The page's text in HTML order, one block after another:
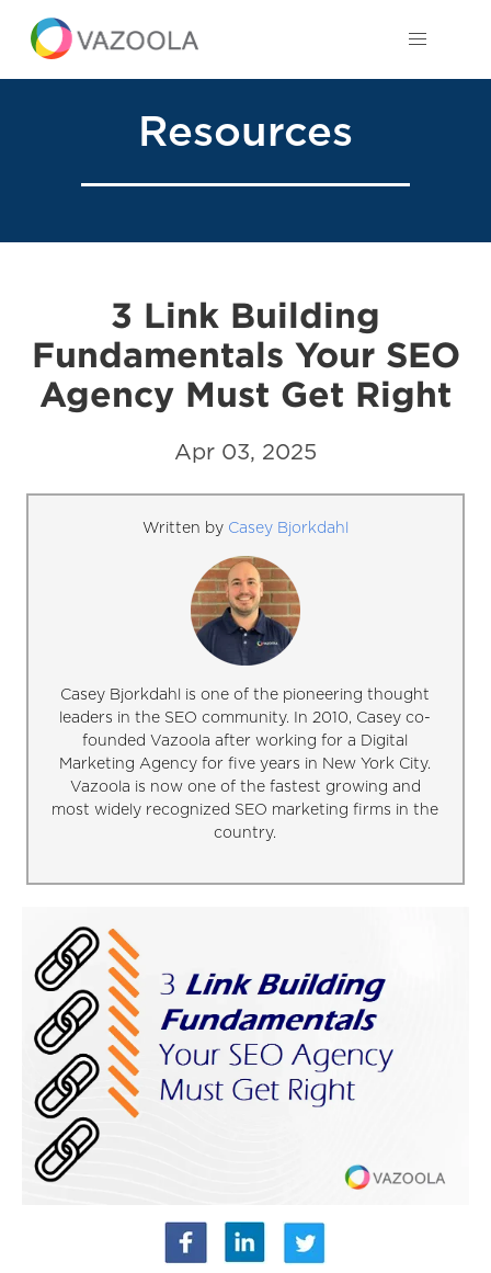
Resources
3 Link Building
Fundamentals Your SEO
Agency Must Get Right
Apr 03, 2025
Written by Casey Bjorkdahl
Casey Bjorkdahl is one of the pioneering thought
leaders in the SEO community. In 2010, Casey co-
founded Vazoola after working for a Digital
Marketing Agency for five years in New York City.
Vazoola is now one of the fastest growing and
most widely recognized SEO marketing firms in the
country.